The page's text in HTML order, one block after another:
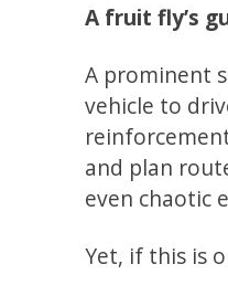
A fruit fly’s
A prominent
vehicle to
and plan
even chaotic
Yet, if this is